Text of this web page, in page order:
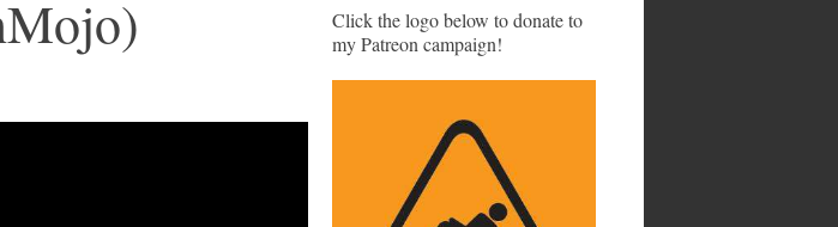
Click the logo below to donate to
my Patreon campaign!